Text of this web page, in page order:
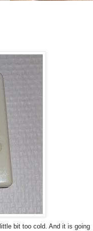
bit too cold. And it is going